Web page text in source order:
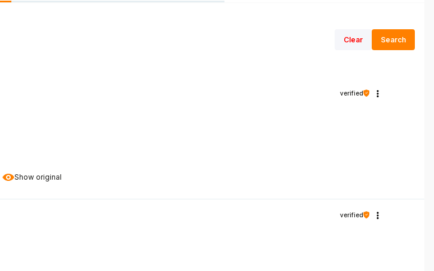
Clear Search
Show original
verified
verified